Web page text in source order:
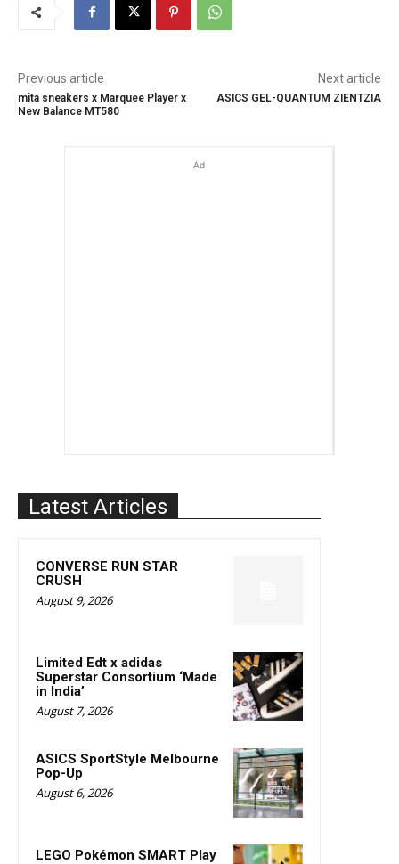
Previous article
mita sneakers x Marquee Player x
New Balance MT580
Next article
ASICS GEL-QUANTUM ZIENTZIA
Ad
Latest Articles
CONVERSE RUN STAR
CRUSH
August 9, 2026
Limited Edt x adidas
Superstar Consortium ‘Made
in India’
August 7, 2026
ASICS SportStyle Melbourne
Pop-Up
August 6, 2026
LEGO Pokémon SMART Play